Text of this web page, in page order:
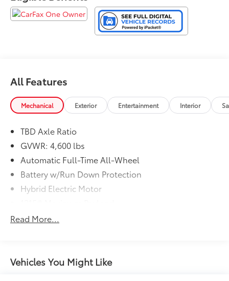
arrange for your personalized test-drive!
All Features
Mechanical Exterior Entertainment Interior
TBD Axle Ratio
GVWR: 4,600 lbs
Automatic Full-Time All-Wheel
Battery w/Run Down Protection
Hybrid Electric Motor
Gas-Pressurized Shock Absorbers
Electric Power-Assist Steering
Read More...
Vehicles You Might Like